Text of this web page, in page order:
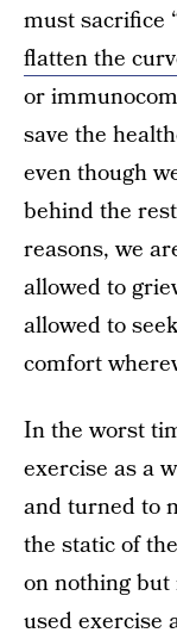
must sacrifice
flatten the
or
save the
even though
behind the
reasons, we
allowed to
allowed to
comfort
In the worst
exercise as a
and turned to
the static of
on nothing but
used exercise